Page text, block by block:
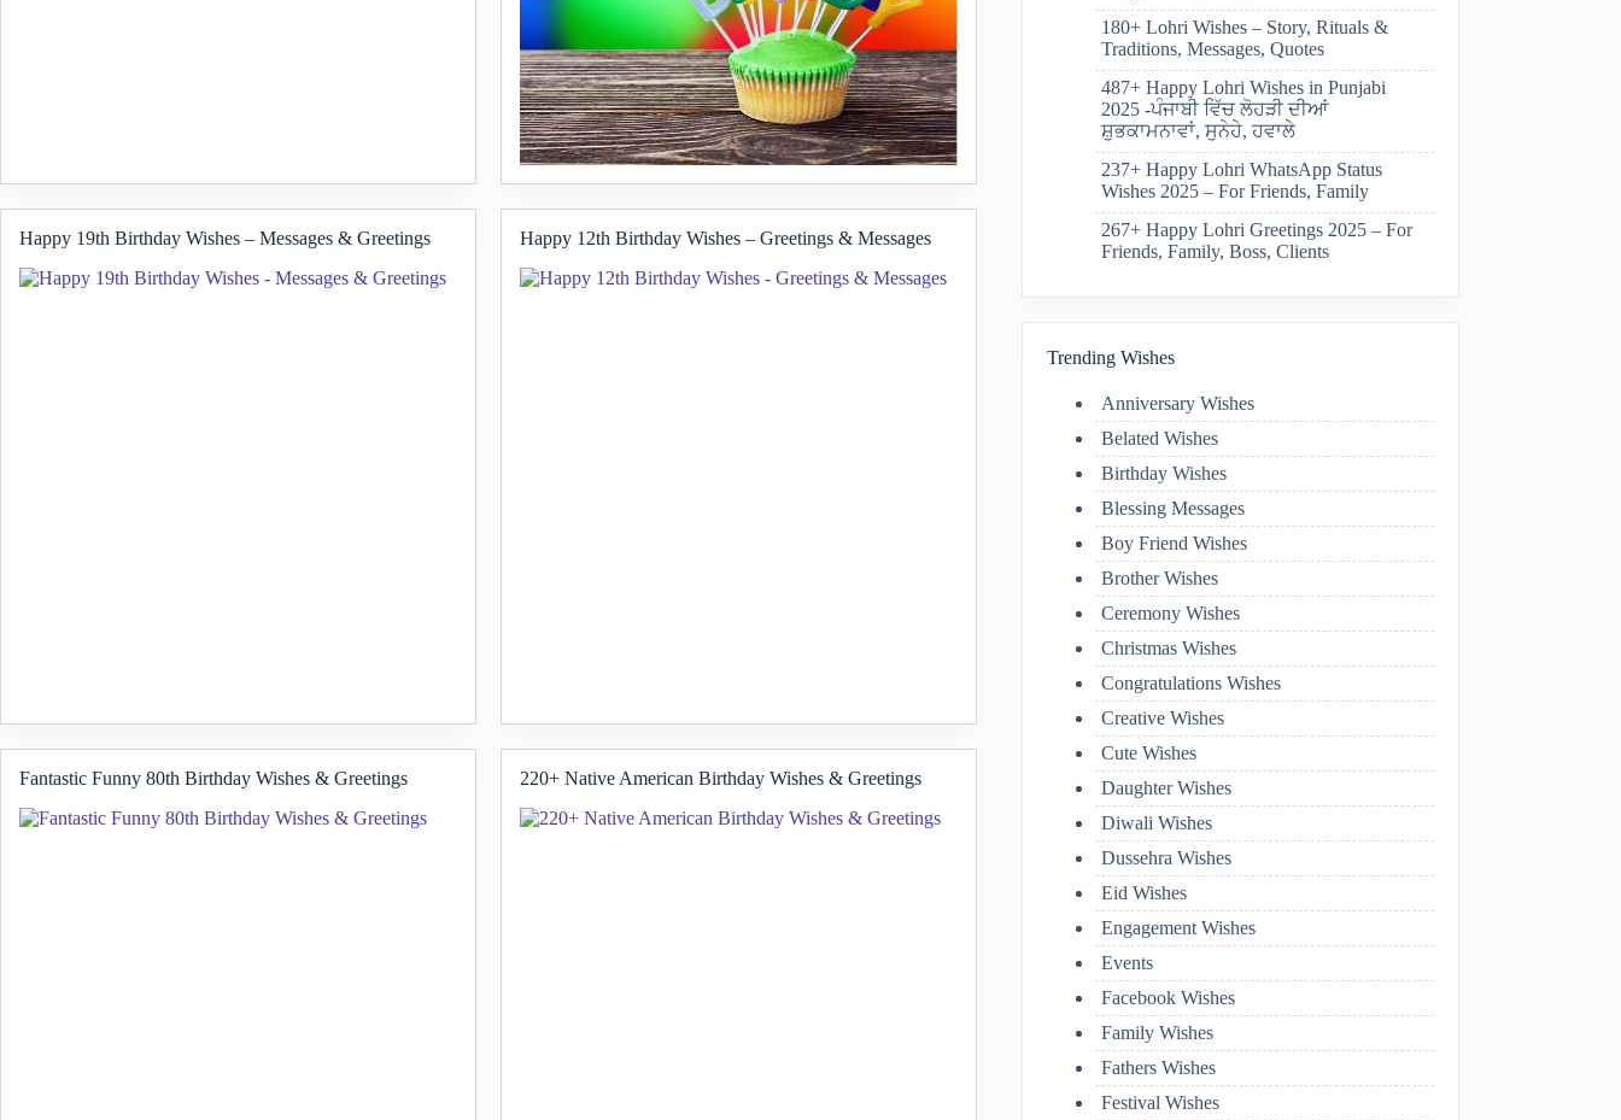
Happy 19th Birthday Wishes – Messages & Greetings Happy 12th Birthday Wishes – Greetings & Messages
Fantastic Funny 80th Birthday Wishes & Greetings 220+ Native American Birthday Wishes & Greetings
180+ Lohri Wishes – Story, Rituals &
Traditions, Messages, Quotes
487+ Happy Lohri Wishes in Punjabi
2025 -ਪੰਜਾਬੀ ਵਿੱਚ ਲੋਹੜੀ ਦੀਆਂ
ਸ਼ੁਭਕਾਮਨਾਵਾਂ, ਸੁਨੇਹੇ, ਹਵਾਲੇ
237+ Happy Lohri WhatsApp Status
Wishes 2025 – For Friends, Family
267+ Happy Lohri Greetings 2025 – For
Friends, Family, Boss, Clients
Trending Wishes
Anniversary Wishes
Belated Wishes
Birthday Wishes
Blessing Messages
Boy Friend Wishes
Brother Wishes
Ceremony Wishes
Christmas Wishes
Congratulations Wishes
Creative Wishes
Cute Wishes
Daughter Wishes
Diwali Wishes
Dussehra Wishes
Eid Wishes
Engagement Wishes
Events
Facebook Wishes
Family Wishes
Fathers Wishes
Festival Wishes